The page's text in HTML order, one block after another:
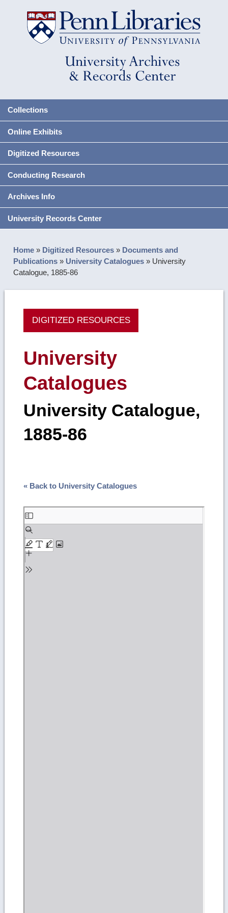
Collections
Online Exhibits
Digitized Resources
Conducting Research
Archives Info
University Records Center
Home » Digitized Resources » Documents and
Publications » University Catalogues » University
Catalogue, 1885-86
DIGITIZED RESOURCES
University
Catalogues
University Catalogue,
1885-86
« Back to University Catalogues
Skip
to
PDF
content